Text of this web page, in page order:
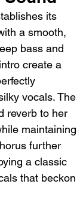
its
a smooth,
bass and
create a
vocals. The
reverb to her
maintaining
further
a classic
that beckon